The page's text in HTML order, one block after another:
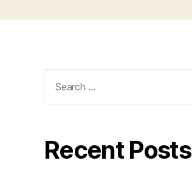
for:
Recent Posts